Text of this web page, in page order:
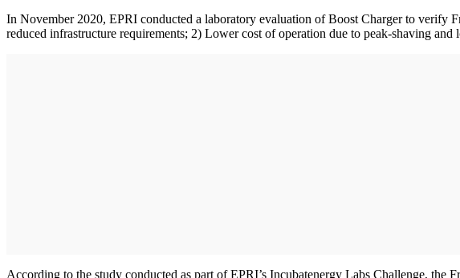
In November 2020, EPRI conducted a laboratory evaluation of Boost Charger to verify
reduced infrastructure requirements; 2) Lower cost of operation due to peak-shaving and
According to the study conducted as part of EPRI’s Incubatenergy Labs Challenge,